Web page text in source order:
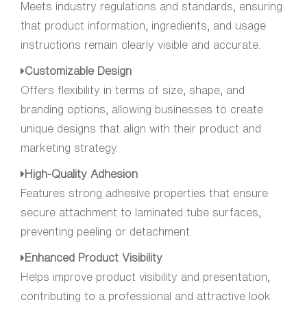
Meets industry regulations and standards, ensuring
that product information, ingredients, and usage
instructions remain clearly visible and accurate.
Customizable Design
Offers flexibility in terms of size, shape, and
branding options, allowing businesses to create
unique designs that align with their product and
marketing strategy.
High-Quality Adhesion
Features strong adhesive properties that ensure
secure attachment to laminated tube surfaces,
preventing peeling or detachment.
Enhanced Product Visibility
Helps improve product visibility and presentation,
contributing to a professional and attractive look